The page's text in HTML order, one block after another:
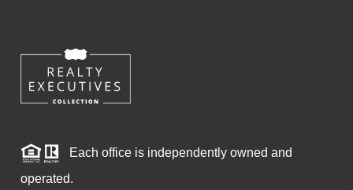
Each office is independently owned and
operated.